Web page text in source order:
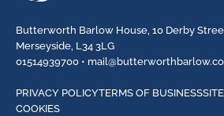
Butterworth Barlow House, 10 Derby
Merseyside, L34 3LG
01514939700 •
PRIVACY POLICYTERMS OF BUSINESS
COOKIES